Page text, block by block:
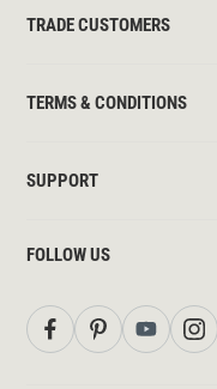
TRADE CUSTOMERS
TERMS & CONDITIONS
SUPPORT
FOLLOW US